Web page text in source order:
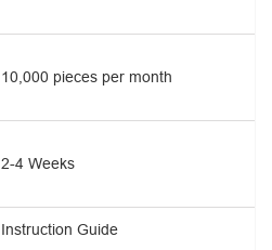
10,000 pieces per month
2-4 Weeks
Instruction Guide